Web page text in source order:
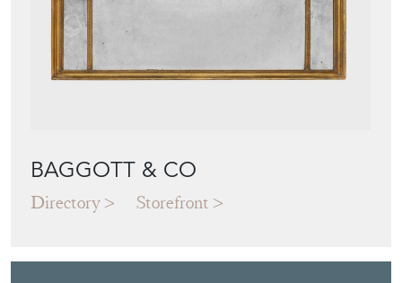
BAGGOTT & CO
Directory Storefront